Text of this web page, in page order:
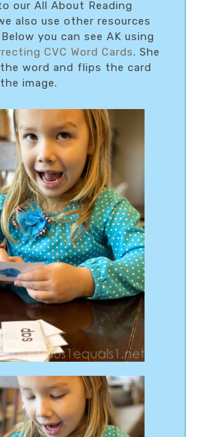
our All About Reading
also use other resources
you can see AK using
CVC Word Cards. She
word and flips the card
image.